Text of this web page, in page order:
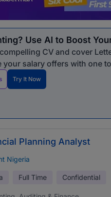
Use AI to Boost
CV and cover
your salary offers with one
Try It Now
Planning Analyst
Nigeria
Full Time Confidential